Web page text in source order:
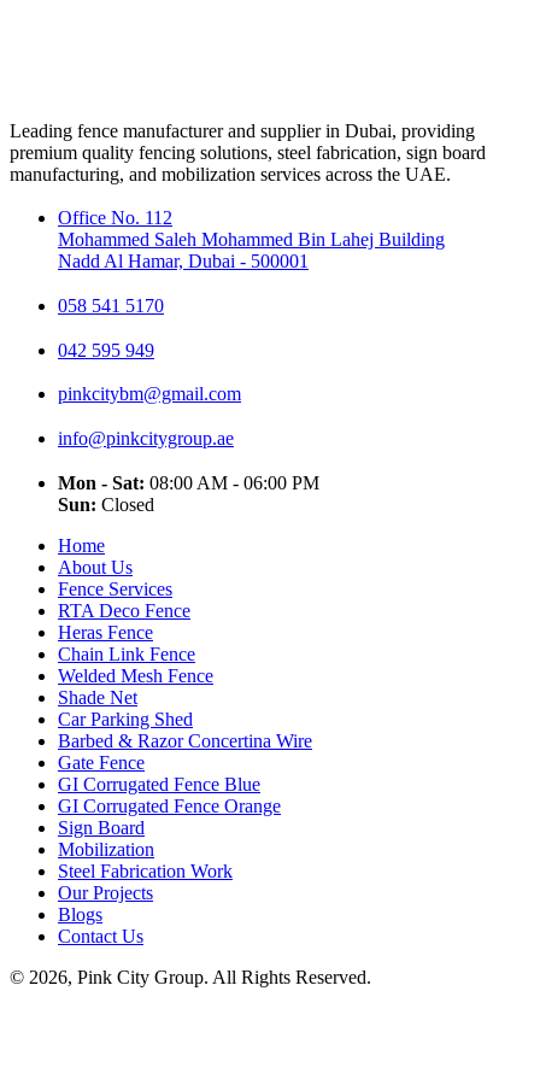
Leading fence manufacturer and supplier in Dubai, providing
premium quality fencing solutions, steel fabrication, sign board
manufacturing, and mobilization services across the UAE.
Office No. 112
Mohammed Saleh Mohammed Bin Lahej Building
Nadd Al Hamar, Dubai - 500001
058 541 5170
042 595 949
pinkcitybm@gmail.com
info@pinkcitygroup.ae
Mon - Sat: 08:00 AM - 06:00 PM
Sun: Closed
Home
About Us
Fence Services
RTA Deco Fence
Heras Fence
Chain Link Fence
Welded Mesh Fence
Shade Net
Car Parking Shed
Barbed & Razor Concertina Wire
Gate Fence
GI Corrugated Fence Blue
GI Corrugated Fence Orange
Sign Board
Mobilization
Steel Fabrication Work
Our Projects
Blogs
Contact Us
© 2026, Pink City Group. All Rights Reserved.